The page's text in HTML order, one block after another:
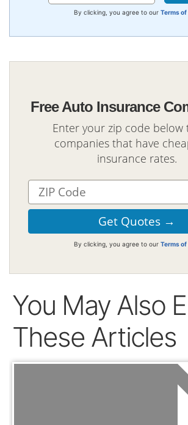
By clicking, you agree to our Terms of
Free Auto Insurance
Enter your zip code below
companies that have
insurance rates.
By clicking, you agree to our Terms of
You May Also
These Articles